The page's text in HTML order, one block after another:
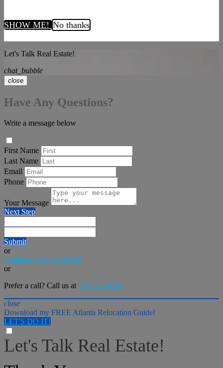
SHOW ME!No thanks
Let's Talk Real Estate!
chat_bubble
close
Have Any Questions?
Write a message below
First Name
Last Name
Email
Phone
Your Message
Next Step
Submit
or
Continue with Facebook
or
Prefer a call? Call us at 770-906-0748
close
Download my FREE Atlanta Relocation Guide!
LET'S DO IT!
Let's Talk Real Estate!